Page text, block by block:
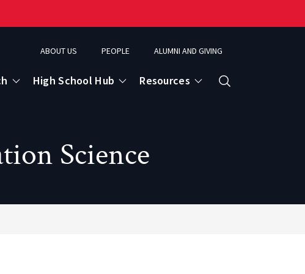
ABOUT US PEOPLE ALUMNI AND GIVING
High School Hub Resources
Science